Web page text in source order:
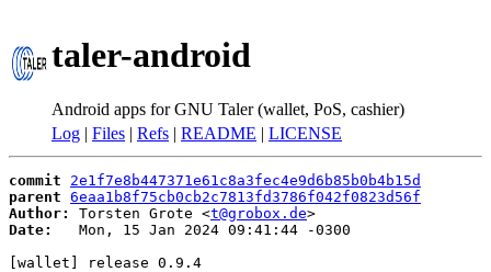
taler-android
Android apps for GNU Taler (wallet, PoS, cashier)
Log | Files | Refs | README | LICENSE
commit
2e1f7e8b447371e61c8a3fec4e9d6b85b0b4b15d
parent 6eaa1b8f75cb0cb2c7813fd3786f042f0823d56f
Author:
Torsten Grote <t@grobox.de
Date:
   Mon, 15 Jan 2024 09:41:44 -0300
[wallet] release 0.9.4